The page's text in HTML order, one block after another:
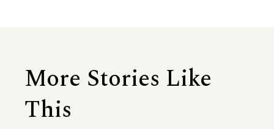
More Stories Like
This